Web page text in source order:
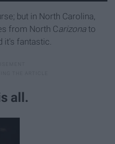
but in North Carolina,
from North Carizona to
it's fantastic.
all.